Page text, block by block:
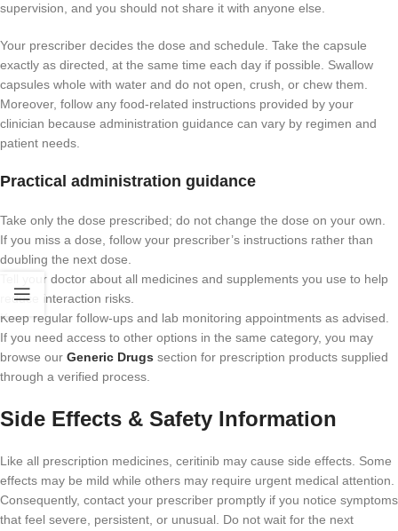
supervision, and you should not share it with anyone else.
Your prescriber decides the dose and schedule. Take the capsule
exactly as directed, at the same time each day if possible. Swallow
capsules whole with water and do not open, crush, or chew them.
Moreover, follow any food-related instructions provided by your
clinician because administration guidance can vary by regimen and
patient needs.
Practical administration guidance
Take only the dose prescribed; do not change the dose on your own.
If you miss a dose, follow your prescriber’s instructions rather than
doubling the next dose.
Tell your doctor about all medicines and supplements you use to help
reduce interaction risks.
Keep regular follow-ups and lab monitoring appointments as advised.
If you need access to other options in the same category, you may
browse our Generic Drugs section for prescription products supplied
through a verified process.
Side Effects & Safety Information
Like all prescription medicines, ceritinib may cause side effects. Some
effects may be mild while others may require urgent medical attention.
Consequently, contact your prescriber promptly if you notice symptoms
that feel severe, persistent, or unusual. Do not wait for the next